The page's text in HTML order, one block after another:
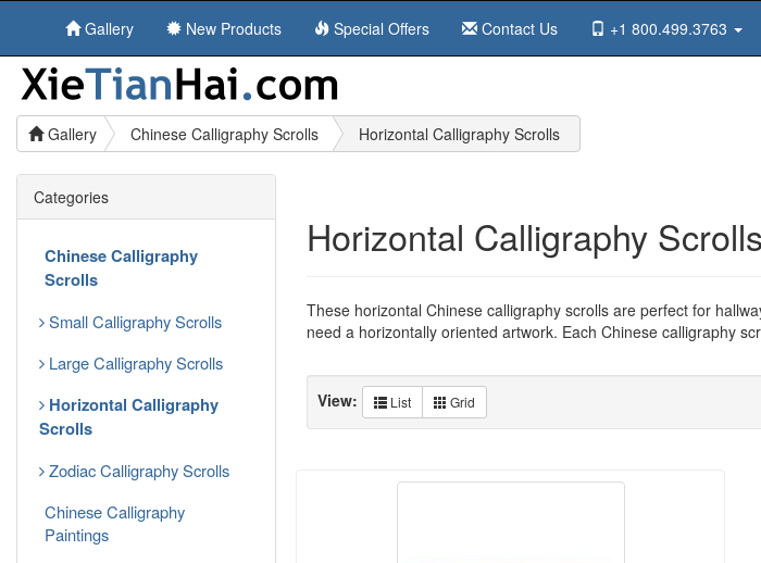
Gallery New Products Special Offers Contact Us +1 800.499.3763
Gallery Chinese Calligraphy Scrolls Horizontal Calligraphy Scrolls
Horizontal Calligraphy Scrolls
These horizontal Chinese calligraphy scrolls are perfect for
need a horizontally oriented artwork. Each Chinese calligraphy
View: List Grid
Categories
Chinese Calligraphy
Scrolls
Small Calligraphy Scrolls
Large Calligraphy Scrolls
Horizontal Calligraphy
Scrolls
Zodiac Calligraphy Scrolls
Chinese Calligraphy
Paintings